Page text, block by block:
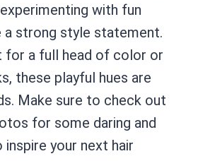
with fun
a strong style statement.
for a full head of color or
these playful hues are
Make sure to check out
for some daring and
your next hair